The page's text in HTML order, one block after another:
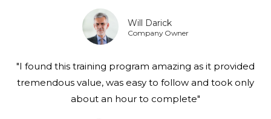
Will Darick
Company Owner
"I found this training program amazing as it provided
tremendous value, was easy to follow and took only
about an hour to complete"